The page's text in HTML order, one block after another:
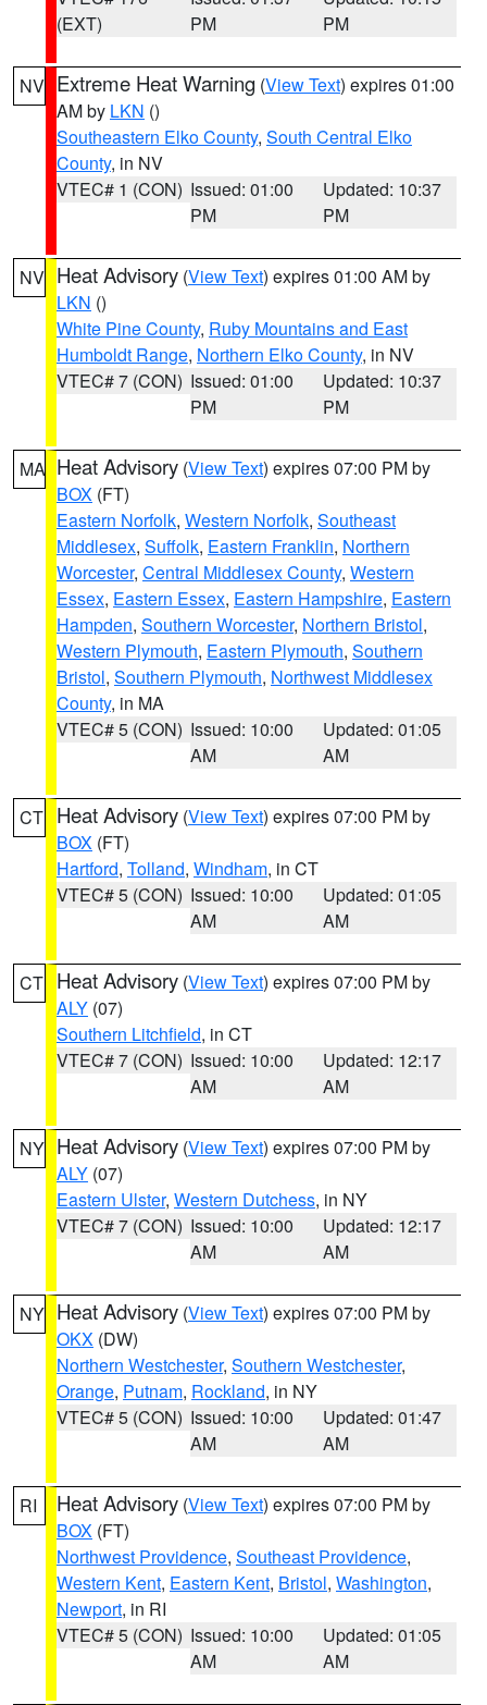
(EXT)
PM
PM
NV Extreme Heat Warning (View Text) expires 01:00
AM by LKN ()
Southeastern Elko County, South Central Elko
County, in NV
VTEC# 1 (CON) Issued: 01:00
PM
Updated: 10:37
PM
NV Heat Advisory (View Text) expires 01:00 AM by
LKN ()
White Pine County, Ruby Mountains and East
Humboldt Range, Northern Elko County, in NV
VTEC# 7 (CON) Issued: 01:00
PM
Updated: 10:37
PM
MA Heat Advisory (View Text) expires 07:00 PM by
BOX (FT)
Eastern Norfolk, Western Norfolk, Southeast
Middlesex, Suffolk, Eastern Franklin, Northern
Worcester, Central Middlesex County, Western
Essex, Eastern Essex, Eastern Hampshire, Eastern
Hampden, Southern Worcester, Northern Bristol,
Western Plymouth, Eastern Plymouth, Southern
Bristol, Southern Plymouth, Northwest Middlesex
County, in MA
VTEC# 5 (CON) Issued: 10:00
AM
Updated: 01:05
AM
CT Heat Advisory (View Text) expires 07:00 PM by
BOX (FT)
Hartford, Tolland, Windham, in CT
VTEC# 5 (CON) Issued: 10:00
AM
Updated: 01:05
AM
CT Heat Advisory (View Text) expires 07:00 PM by
ALY (07)
Southern Litchfield, in CT
VTEC# 7 (CON) Issued: 10:00
AM
Updated: 12:17
AM
NY Heat Advisory (View Text) expires 07:00 PM by
ALY (07)
Eastern Ulster, Western Dutchess, in NY
VTEC# 7 (CON) Issued: 10:00
AM
Updated: 12:17
AM
NY Heat Advisory (View Text) expires 07:00 PM by
OKX (DW)
Northern Westchester, Southern Westchester,
Orange, Putnam, Rockland, in NY
VTEC# 5 (CON) Issued: 10:00
AM
Updated: 01:47
AM
RI Heat Advisory (View Text) expires 07:00 PM by
BOX (FT)
Northwest Providence, Southeast Providence,
Western Kent, Eastern Kent, Bristol, Washington,
Newport, in RI
VTEC# 5 (CON) Issued: 10:00
AM
Updated: 01:05
AM